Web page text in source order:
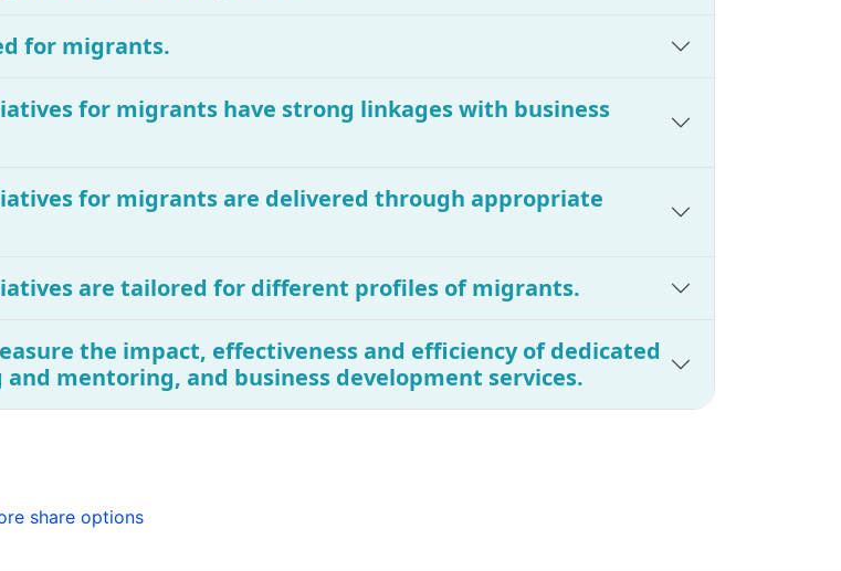
for migrants.
for migrants have strong linkages with business
for migrants are delivered through appropriate
are tailored for different profiles of migrants.
the impact, effectiveness and efficiency of dedicated
mentoring, and business development services.
share options